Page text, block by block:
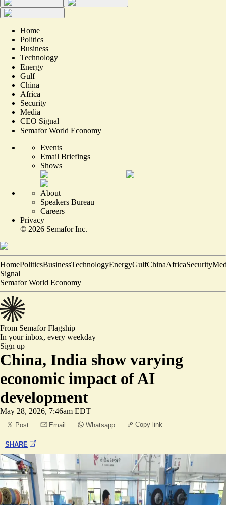
Home
Politics
Business
Technology
Energy
Gulf
China
Africa
Security
Media
CEO Signal
Semafor World Economy
Events
Email Briefings
Shows
About
Speakers Bureau
Careers
Privacy
© 2026 Semafor Inc.
HomePoliticsBusinessTechnologyEnergyGulfChinaAfricaSecurity
Signal
Semafor World Economy
From SemaforFlagship
In your inbox, every weekday
Sign up
China, India show varying
economic impact of AI
development
May 28, 2026, 7:46am EDT
Post Email Whatsapp Copy link
SHARE